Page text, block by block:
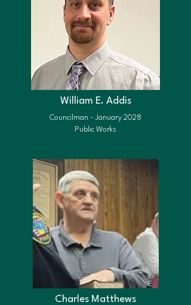
William E. Addis
Councilman - January 2028
Public Works
Charles Matthews